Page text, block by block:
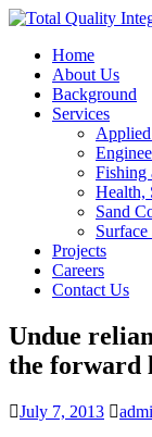
Home
About Us
Background
Services
Fishing
Health,
Sand
Projects
Careers
Contact Us
Undue
the forward
July 7, 2013